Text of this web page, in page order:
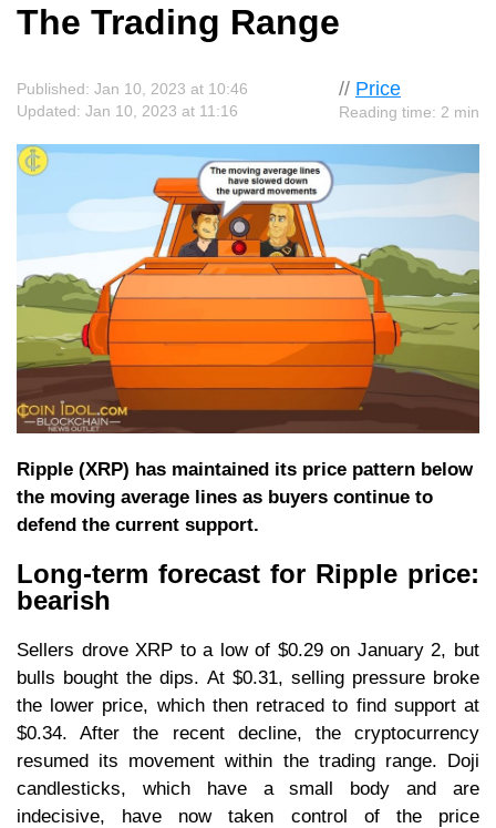
The Trading Range
// Price
Reading time: 2 min
Published: Jan 10, 2023 at 10:46
Updated: Jan 10, 2023 at 11:16
Ripple (XRP) has maintained its price pattern below
the moving average lines as buyers continue to
defend the current support.
Long-term forecast for Ripple price:
bearish
Sellers drove XRP to a low of $0.29 on January 2, but
bulls bought the dips. At $0.31, selling pressure broke
the lower price, which then retraced to find support at
$0.34. After the recent decline, the cryptocurrency
resumed its movement within the trading range. Doji
candlesticks, which have a small body and are
indecisive, have now taken control of the price